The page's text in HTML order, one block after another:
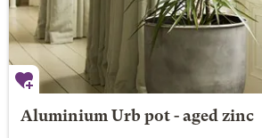
Aluminium Urb pot - aged zinc